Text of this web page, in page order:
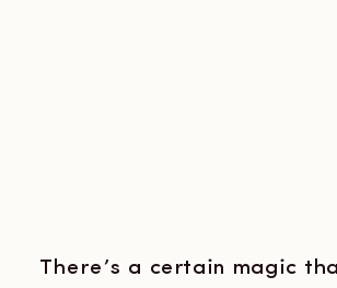
There’s a certain magic